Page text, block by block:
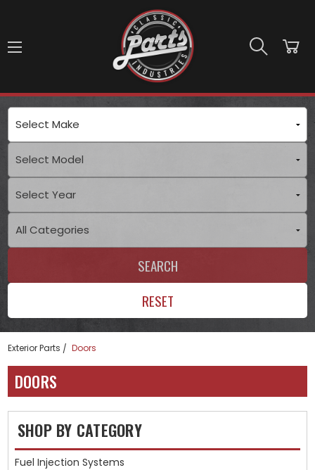
Skip to main content
SEARCH
RESET
Exterior Parts Doors
DOORS
SHOP BY CATEGORY
Fuel Injection Systems